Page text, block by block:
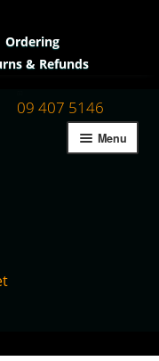
Ordering
& Refunds
09 407 5146
Menu